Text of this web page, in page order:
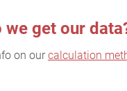
we get our
on our calculation